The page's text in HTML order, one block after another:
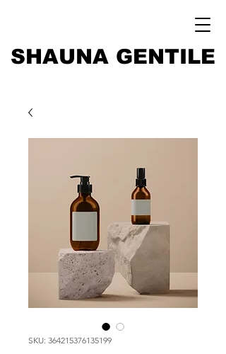
SHAUNA GENTILE
SKU: 364215376135199